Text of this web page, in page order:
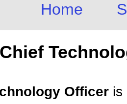
Home
Chief
Officer is